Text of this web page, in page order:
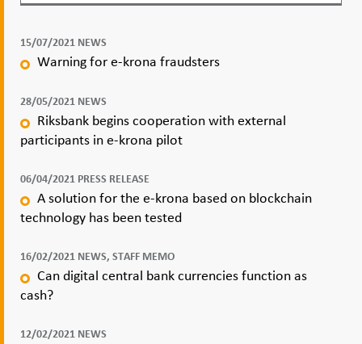
15/07/2021 NEWS
Warning for e-krona fraudsters
28/05/2021 NEWS
Riksbank begins cooperation with external
participants in e-krona pilot
06/04/2021 PRESS RELEASE
A solution for the e-krona based on blockchain
technology has been tested
16/02/2021 NEWS, STAFF MEMO
Can digital central bank currencies function as
cash?
12/02/2021 NEWS